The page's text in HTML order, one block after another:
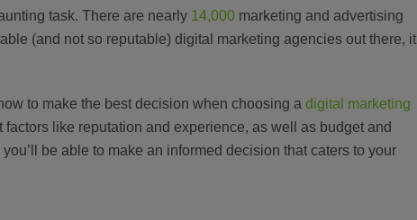
task. There are nearly 14,000 marketing and advertising
(and not so reputable) digital marketing agencies out there, it
to make the best decision when choosing a digital marketing
factors like reputation and experience, as well as budget and
be able to make an informed decision that caters to your